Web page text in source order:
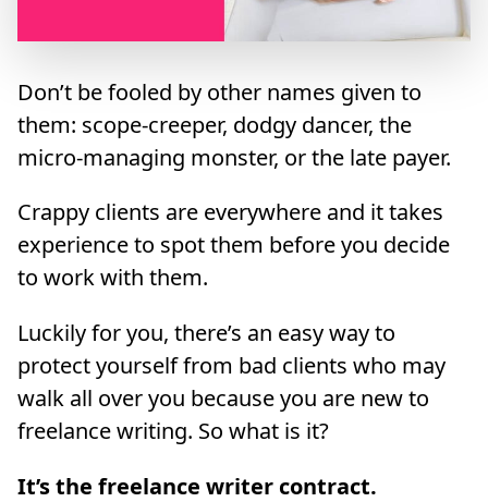
Don’t be fooled by other names given to
them: scope-creeper, dodgy dancer, the
micro-managing monster, or the late payer.
Crappy clients are everywhere and it takes
experience to spot them before you decide
to work with them.
Luckily for you, there’s an easy way to
protect yourself from bad clients who may
walk all over you because you are new to
freelance writing. So what is it?
It’s the freelance writer contract.